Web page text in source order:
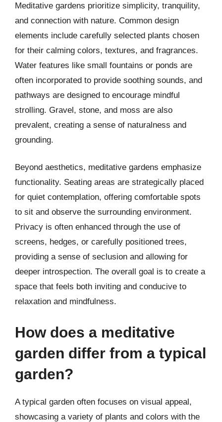
Meditative gardens prioritize simplicity, tranquility,
and connection with nature. Common design
elements include carefully selected plants chosen
for their calming colors, textures, and fragrances.
Water features like small fountains or ponds are
often incorporated to provide soothing sounds, and
pathways are designed to encourage mindful
strolling. Gravel, stone, and moss are also
prevalent, creating a sense of naturalness and
grounding.
Beyond aesthetics, meditative gardens emphasize
functionality. Seating areas are strategically placed
for quiet contemplation, offering comfortable spots
to sit and observe the surrounding environment.
Privacy is often enhanced through the use of
screens, hedges, or carefully positioned trees,
providing a sense of seclusion and allowing for
deeper introspection. The overall goal is to create a
space that feels both inviting and conducive to
relaxation and mindfulness.
How does a meditative
garden differ from a typical
garden?
A typical garden often focuses on visual appeal,
showcasing a variety of plants and colors with the